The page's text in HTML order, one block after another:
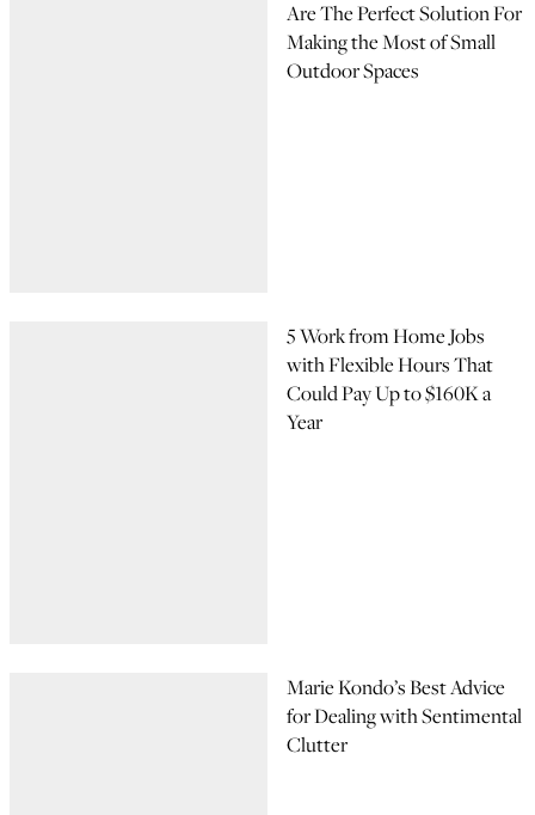
Are The Perfect Solution For
Making the Most of Small
Outdoor Spaces
5 Work from Home Jobs
with Flexible Hours That
Could Pay Up to $160K a
Year
Marie Kondo’s Best Advice
for Dealing with Sentimental
Clutter